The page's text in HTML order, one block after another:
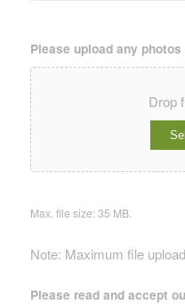
Please upload any
Drop
Max. file size: 35 MB.
Note: Maximum file
Please read and accept